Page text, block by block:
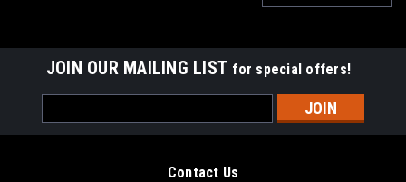
JOIN OUR MAILING LIST for special offers!
Address
Contact Us